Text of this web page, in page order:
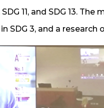
SDG 11, and SDG 13.
SDG 3, and a research